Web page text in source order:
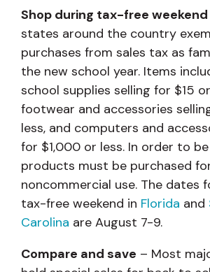
Shop during tax-free weekend
states around the country
purchases from sales tax as
the new school year. Items
school supplies selling for $15
footwear and accessories
less, and computers and
for $1,000 or less. In order to
products must be purchased
noncommercial use. The dates
tax-free weekend in Florida and
Carolina are August 7-9.
Compare and save – Most